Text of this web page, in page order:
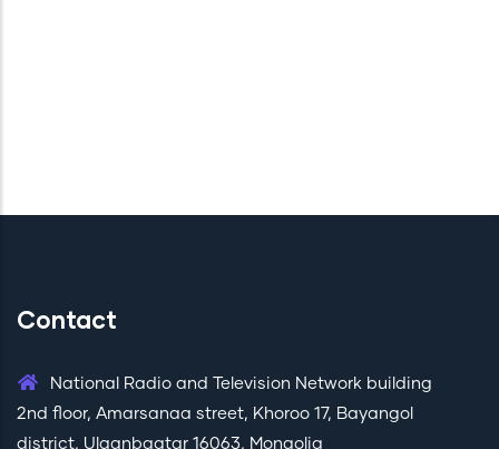
Contact
National Radio and Television Network building
2nd floor, Amarsanaa street, Khoroo 17, Bayangol
district, Ulaanbaatar 16063, Mongolia